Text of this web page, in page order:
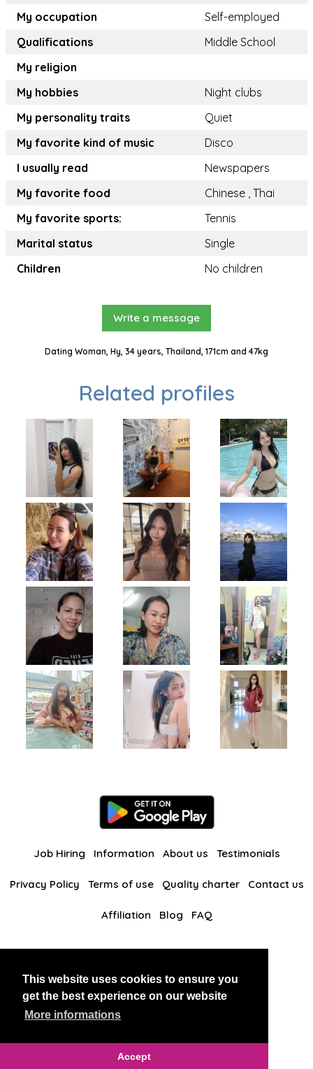
This website uses cookies to ensure you
get the best experience on our website
More informations
Accept
My occupation
Self-employed
Qualifications
Middle School
My religion
My hobbies
Night clubs
My personality traits
Quiet
My favorite kind of music
Disco
I usually read
Newspapers
My favorite food
Chinese , Thai
My favorite sports:
Tennis
Marital status
Single
Children
No children
Write a message
Dating Woman, Hy, 34 years, Thailand, 171cm and 47kg
Related profiles
Job Hiring Information About us Testimonials
Privacy Policy Terms of use Quality charter Contact us
Affiliation Blog FAQ
BlackAndBeauties RussianKisses